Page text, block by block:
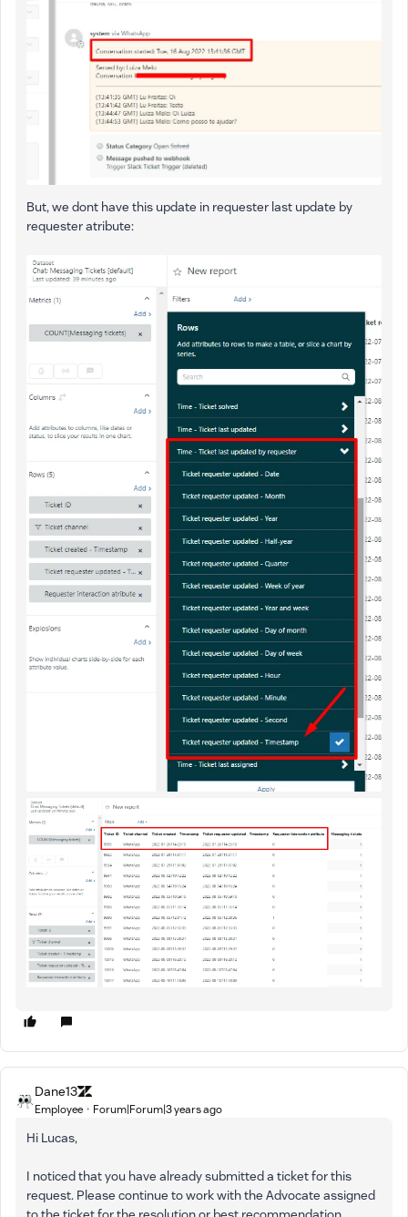
But, we dont have this update in requester last update by
requester atribute:
Dane13
Employee Forum|Forum|3 years ago
Hi Lucas,
I noticed that you have already submitted a ticket for this
request. Please continue to work with the Advocate assigned